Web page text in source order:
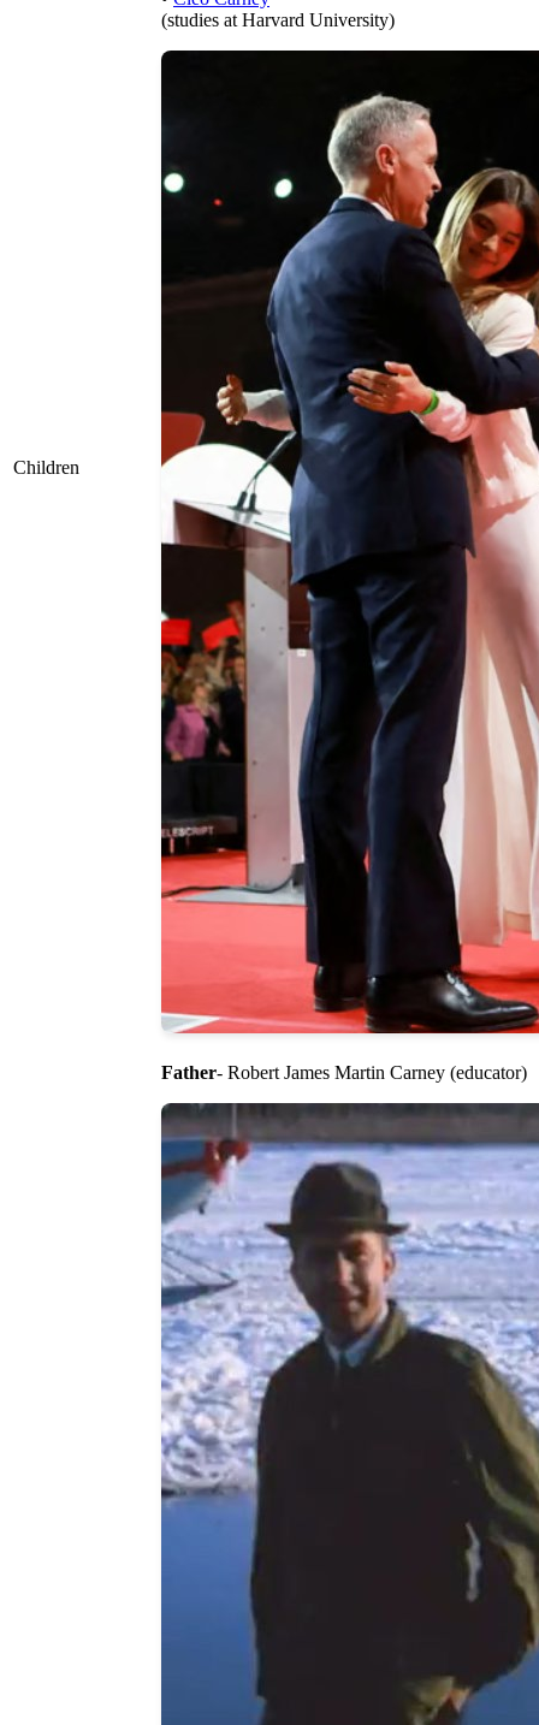
Children
(studies at Harvard University)
Father- Robert James Martin Carney (educator)